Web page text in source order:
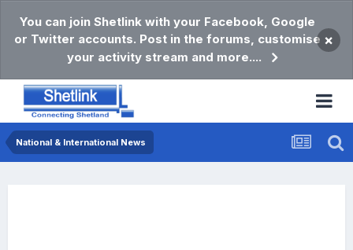
You can join Shetlink with your Facebook, Google
or Twitter accounts. Post in the forums, customise
your activity stream and more....
×
National & International News